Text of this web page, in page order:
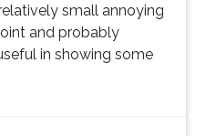
small annoying
and probably
in showing some